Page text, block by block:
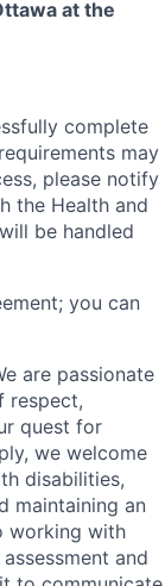
at the
complete
may
please notify
the Health and
be handled
you can
are passionate
respect,
quest for
we welcome
disabilities,
maintaining an
working with
and